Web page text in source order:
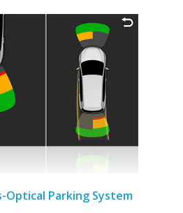
Optical Parking System